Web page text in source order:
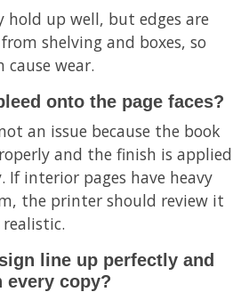
hold up well, but edges are
shelving and boxes, so
wear.
onto the page faces?
an issue because the book
and the finish is applied
If interior pages have heavy
the printer should review it
line up perfectly and
every copy?